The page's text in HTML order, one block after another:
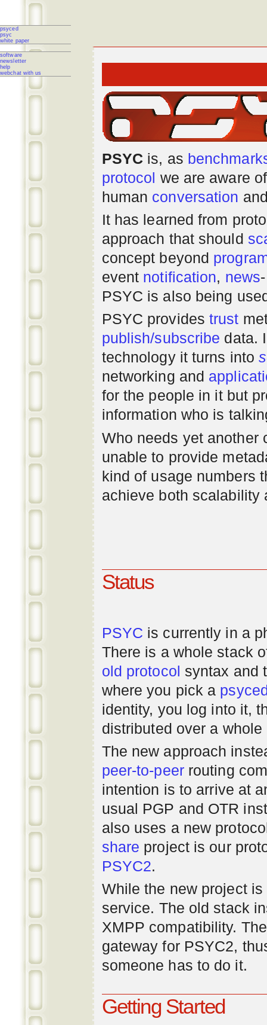
psyced
psyc
white paper
software
newsletter
help
webchat with us
PSYC is, as
protocol we are aware
human conversation
It has learned from
approach that should
concept beyond
event notification, news
PSYC is also being
PSYC providestrust
publish/subscribe data.
technology it turns into
networking and
for the people in it but
information who is
Who needs yet
unable to provide
kind of usage numbers
achieve both scalability
Status
PSYC is currently in a
There is a whole stack
old protocol syntax and
where you pick a
identity, you log into it,
distributed over a
The new approach
peer-to-peerrouting
intention is to arrive at
usual PGP and OTR
also uses a new
share project is our
PSYC2.
While the new project
service. The old stack
XMPP compatibility.
gateway for PSYC2,
someone has to do it.
Getting Started